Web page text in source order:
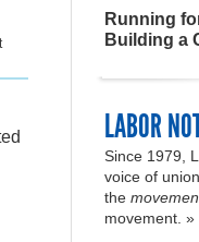
Running
Building a
LABOR
Since 1979,
voice of
the
movement. »